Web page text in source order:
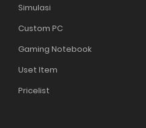
Simulasi
Custom PC
Gaming Notebook
Uset Item
Pricelist